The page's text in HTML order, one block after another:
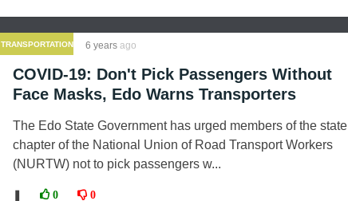
TRANSPORTATION 6 years ago
COVID-19: Don't Pick Passengers Without
Face Masks, Edo Warns Transporters
The Edo State Government has urged members of the state
chapter of the National Union of Road Transport Workers
(NURTW) not to pick passengers w...
0 0